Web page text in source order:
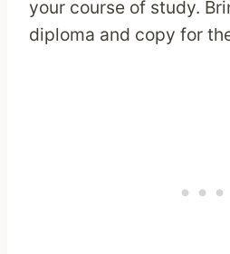
your course of study.
diploma and copy for